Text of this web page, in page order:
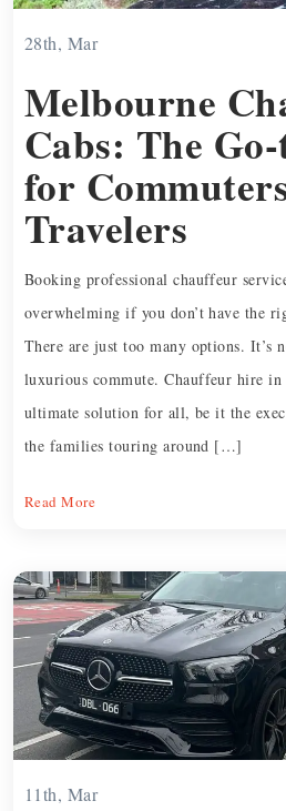
28th, Mar
Melbourne
Cabs: The
for
Travelers
Booking professional chauffeur
overwhelming if you don’t have the
There are just too many options. It’s
luxurious commute. Chauffeur hire in
ultimate solution for all, be it the
the families touring around […]
Read More
11th, Mar